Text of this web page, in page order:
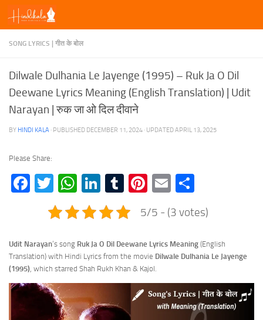
Skip to content
SONG LYRICS | गीत के बोल
Dilwale Dulhania Le Jayenge (1995) – Ruk Ja O Dil
Deewane Lyrics Meaning (English Translation) | Udit
Narayan | रुक जा ओ दिल दीवाने
BY HINDI KALA · PUBLISHED DECEMBER 11, 2024 · UPDATEDAPRIL 13, 2025
Please Share:
Facebook
TwitterWhatsApp
LinkedIn
TumblrPinterest
Email
5/5 - (3 votes)
Udit Narayan‘s song Ruk Ja O Dil Deewane Lyrics Meaning (English
Translation) with Hindi Lyrics from the movie Dilwale Dulhania Le Jayenge
(1995), which starred Shah Rukh Khan & Kajol.